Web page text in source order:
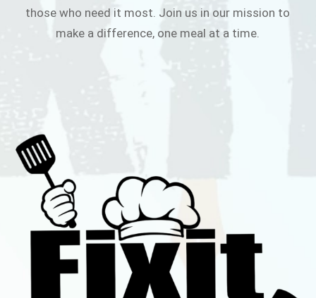
those who need it most. Join us in our mission to
make a difference, one meal at a time.